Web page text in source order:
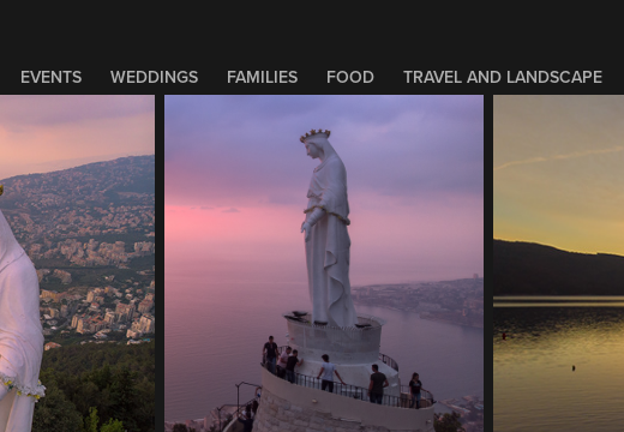
EVENTS WEDDINGS FAMILIES FOOD TRAVEL AND LANDSCAPE